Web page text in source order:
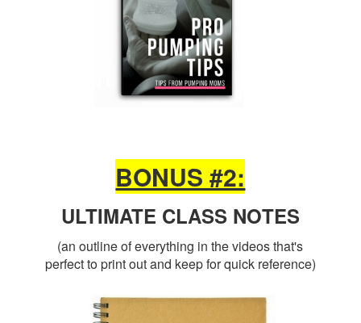
BONUS #2:
ULTIMATE CLASS NOTES
(an outline of everything in the videos that's
perfect to print out and keep for quick reference)